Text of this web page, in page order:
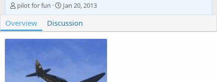
A
u
t
h
o
pilot for fun
C
r
e
a
t
Jan 20, 2013
Overview Discussion